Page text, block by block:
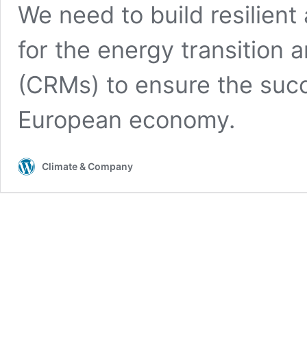
We need to build
for the energy transition
(CRMs) to ensure the
European economy.
Climate & Company